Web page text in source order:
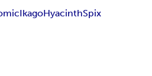
IkagoHyacinthSpix